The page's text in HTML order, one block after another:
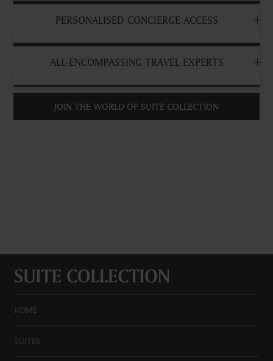
PERSONALISED CONCIERGE ACCESS
ALL-ENCOMPASSING TRAVEL EXPERTS
JOIN THE WORLD OF SUITE COLLECTION
HOME
SUITES